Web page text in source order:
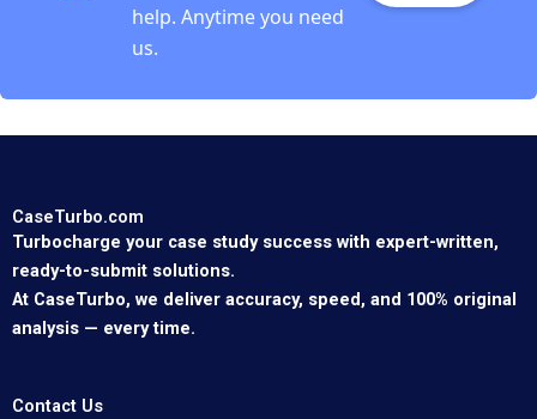
help. Anytime you need
us.
CaseTurbo.com
Turbocharge your case study success with expert-written,
ready-to-submit solutions.
At CaseTurbo, we deliver accuracy, speed, and 100% original
analysis — every time.
Contact Us